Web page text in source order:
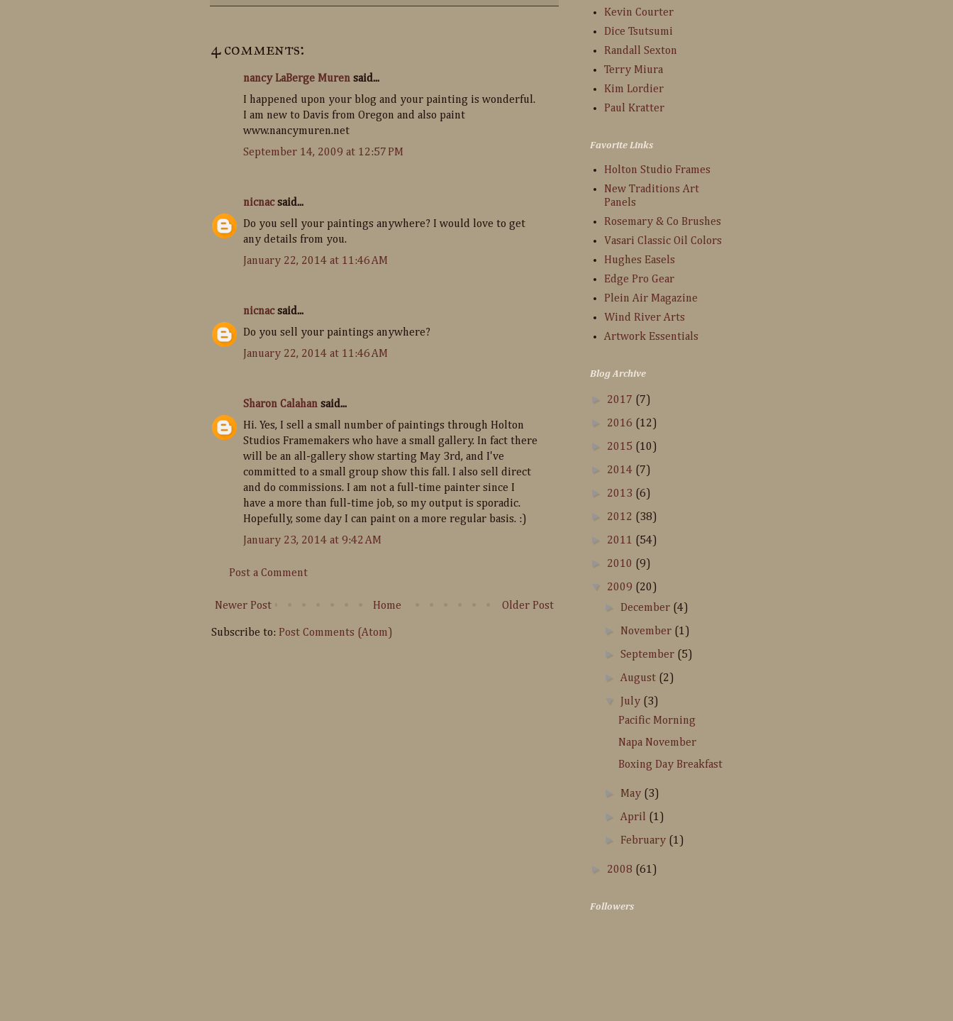
4 comments:
nancy LaBerge Muren said...
I happened upon your blog and your painting is wonderful.
I am new to Davis from Oregon and also paint
www.nancymuren.net
September 14, 2009 at 12:57 PM
nicnacsaid...
Do you sell your paintings anywhere? I would love to get
any details from you.
January 22, 2014 at 11:46 AM
nicnacsaid...
Do you sell your paintings anywhere?
January 22, 2014 at 11:46 AM
Sharon Calahan said...
Hi. Yes, I sell a small number of paintings through Holton
Studios Framemakers who have a small gallery. In fact there
will be an all-gallery show starting May 3rd, and I've
committed to a small group show this fall. I also sell direct
and do commissions. I am not a full-time painter since I
have a more than full-time job, so my output is sporadic.
Hopefully, some day I can paint on a more regular basis. :)
January 23, 2014 at 9:42 AM
Post a Comment
Newer Post Older Post
Home
Subscribe to: Post Comments (Atom)
Kevin Courter
Dice Tsutsumi
Randall Sexton
Terry Miura
Kim Lordier
Paul Kratter
Favorite Links
Holton Studio Frames
New Traditions Art
Panels
Rosemary & Co Brushes
Vasari Classic Oil Colors
Hughes Easels
Edge Pro Gear
Plein Air Magazine
Wind River Arts
Artwork Essentials
Blog Archive
► 2017 (7)
► 2016 (12)
► 2015 (10)
► 2014 (7)
► 2013 (6)
► 2012 (38)
► 2011 (54)
► 2010 (9)
▼ 2009 (20)
► December (4)
► November (1)
►September (5)
►August (2)
▼ July (3)
Pacific Morning
Napa November
Boxing Day Breakfast
► May (3)
►April (1)
► February (1)
► 2008 (61)
Followers